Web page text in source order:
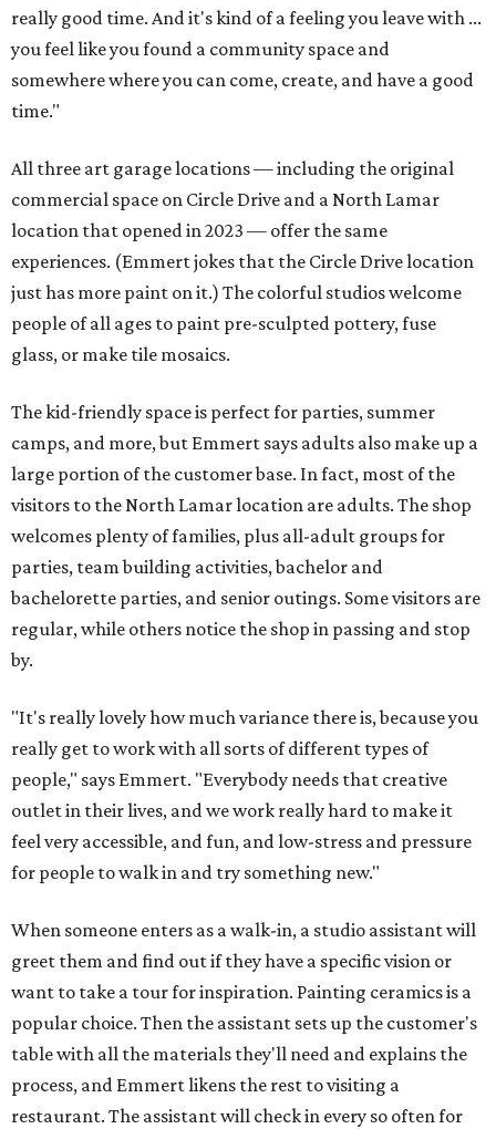
really good time. And it's kind of a feeling you leave with ...
you feel like you found a community space and
somewhere where you can come, create, and have a good
time."
All three art garage locations — including the original
commercial space on Circle Drive and a North Lamar
location that opened in 2023 — offer the same
experiences. (Emmert jokes that the Circle Drive location
just has more paint on it.) The colorful studios welcome
people of all ages to paint pre-sculpted pottery, fuse
glass, or make tile mosaics.
The kid-friendly space is perfect for parties, summer
camps, and more, but Emmert says adults also make up a
large portion of the customer base. In fact, most of the
visitors to the North Lamar location are adults. The shop
welcomes plenty of families, plus all-adult groups for
parties, team building activities, bachelor and
bachelorette parties, and senior outings. Some visitors are
regular, while others notice the shop in passing and stop
by.
"It's really lovely how much variance there is, because you
really get to work with all sorts of different types of
people," says Emmert. "Everybody needs that creative
outlet in their lives, and we work really hard to make it
feel very accessible, and fun, and low-stress and pressure
for people to walk in and try something new."
When someone enters as a walk-in, a studio assistant will
greet them and find out if they have a specific vision or
want to take a tour for inspiration. Painting ceramics is a
popular choice. Then the assistant sets up the customer's
table with all the materials they'll need and explains the
process, and Emmert likens the rest to visiting a
restaurant. The assistant will check in every so often for